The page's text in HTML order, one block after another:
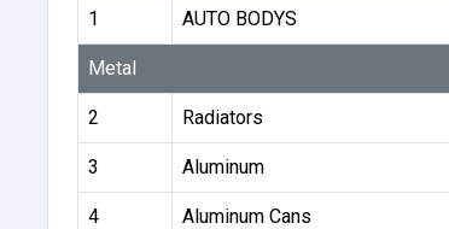
1 AUTO BODYS
Metal
2 Radiators
3 Aluminum
4 Aluminum Cans